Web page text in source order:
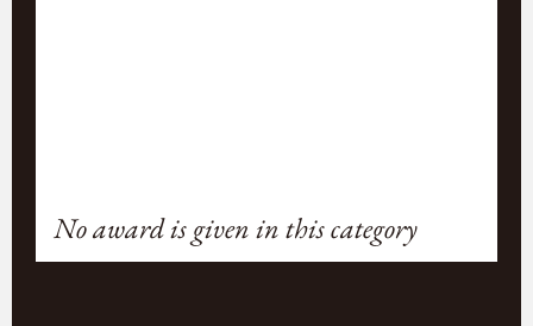
No award is given in this category